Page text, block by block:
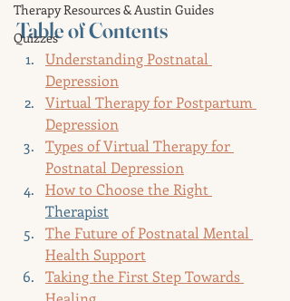
Therapy Resources & Austin Guides
Quizzes
Table of Contents
Understanding Postnatal
Depression
Virtual Therapy for Postpartum
Depression
Types of Virtual Therapy for
Postnatal Depression
How to Choose the Right
Therapist
The Future of Postnatal Mental
Health Support
Taking the First Step Towards